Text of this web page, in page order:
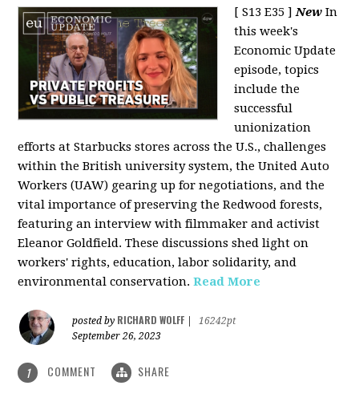
[ S13 E35 ]New In
this week's
Economic Update
episode, topics
include the
successful
unionization
efforts at Starbucks stores across the U.S., challenges
within the British university system, the United Auto
Workers (UAW) gearing up for negotiations, and the
vital importance of preserving the Redwood forests,
featuring an interview with filmmaker and activist
Eleanor Goldfield. These discussions shed light on
workers' rights, education, labor solidarity, and
environmental conservation.Read More
posted by RICHARD WOLFF
16242pt
September 26, 2023
1 COMMENT SHARE